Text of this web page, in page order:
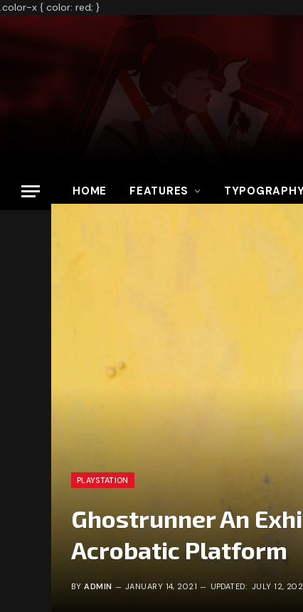
.color-x { color: red; }
HOME FEATURES
PLAYSTATION
Ghostrunner An
Acrobatic Platform
BY ADMIN JANUARY 14, 2021 UPDATED: JULY 12,